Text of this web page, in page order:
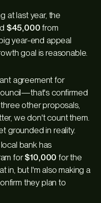
at last year, the
$45,000 from
year-end appeal
goal is reasonable.
agreement for
confirmed
other proposals,
we don't count them.
grounded in reality.
bank has
for$10,000 for the
in, but I'm also making a
they plan to